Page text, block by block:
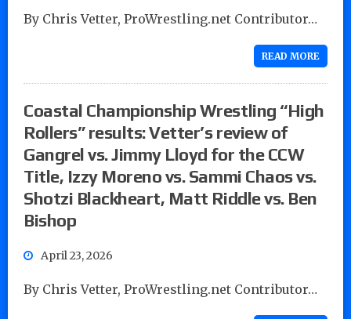
By Chris Vetter, ProWrestling.net Contributor…
READ MORE
Coastal Championship Wrestling “High
Rollers” results: Vetter’s review of
Gangrel vs. Jimmy Lloyd for the CCW
Title, Izzy Moreno vs. Sammi Chaos vs.
Shotzi Blackheart, Matt Riddle vs. Ben
Bishop
April 23, 2026
By Chris Vetter, ProWrestling.net Contributor…